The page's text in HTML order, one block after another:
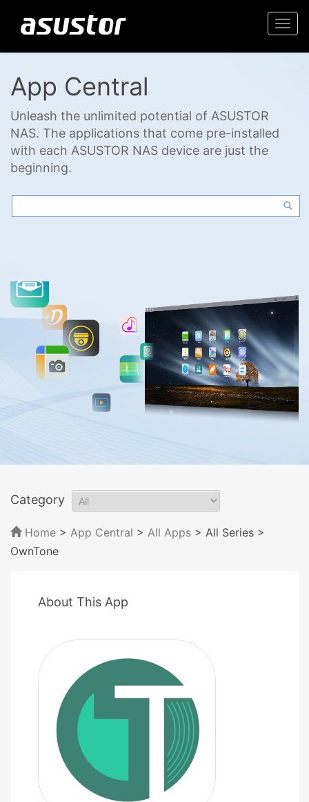
App Central
Unleash the unlimited potential of ASUSTOR
NAS. The applications that come pre-installed
with each ASUSTOR NAS device are just the
beginning.
Category
Home > App Central > All Apps > All Series >
OwnTone
About This App